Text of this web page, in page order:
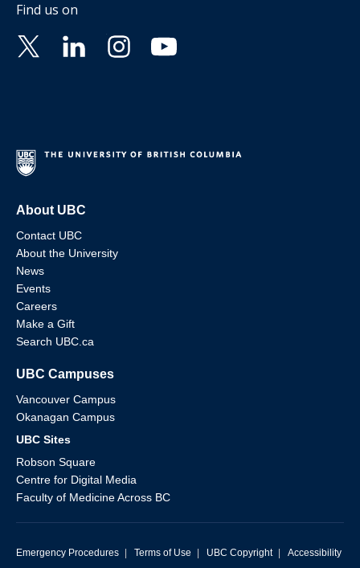
Find us on
About UBC
Contact UBC
About the University
News
Events
Careers
Make a Gift
Search UBC.ca
UBC Campuses
Vancouver Campus
Okanagan Campus
UBC Sites
Robson Square
Centre for Digital Media
Faculty of Medicine Across BC
Emergency Procedures Terms of Use UBC Copyright Accessibility